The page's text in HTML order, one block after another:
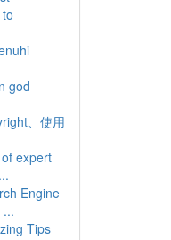
god
、使用
expert
Engine
Tips